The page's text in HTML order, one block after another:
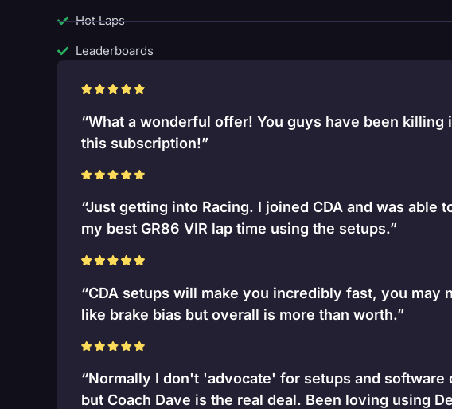
Hot Laps
Leaderboards
“What a wonderful offer! You guys have been
this subscription!”
“Just getting into Racing. I joined CDA and was able
my best GR86 VIR lap time using the setups.”
“CDA setups will make you incredibly fast, you may
like brake bias but overall is more than worth.”
“Normally I don't 'advocate' for setups and software
but Coach Dave is the real deal. Been loving using